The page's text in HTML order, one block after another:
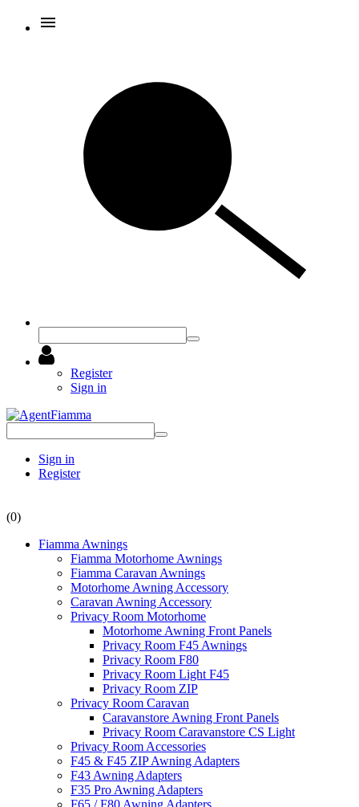
Register
Sign in
Sign in
Register
(0)
Fiamma Awnings
Fiamma Motorhome Awnings
Fiamma Caravan Awnings
Motorhome Awning Accessory
Caravan Awning Accessory
Privacy Room Motorhome
Motorhome Awning Front Panels
Privacy Room F45 Awnings
Privacy Room F80
Privacy Room Light F45
Privacy Room ZIP
Privacy Room Caravan
Caravanstore Awning Front Panels
Privacy Room Caravanstore CS Light
Privacy Room Accessories
F45 & F45 ZIP Awning Adapters
F43 Awning Adapters
F35 Pro Awning Adapters
F65 / F80 Awning Adapters